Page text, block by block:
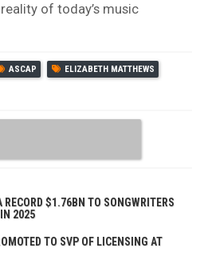
of today’s music
ASCAP ELIZABETH MATTHEWS
RECORD $1.76BN TO SONGWRITERS
2025
TO SVP OF LICENSING AT